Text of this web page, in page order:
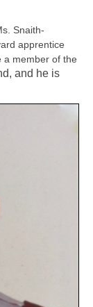
Snaith-
apprentice
a member of the
and he is